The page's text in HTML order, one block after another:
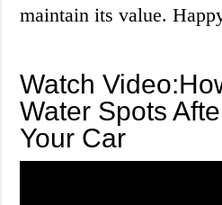
maintain its value.
Watch
Water Spots
Your Car